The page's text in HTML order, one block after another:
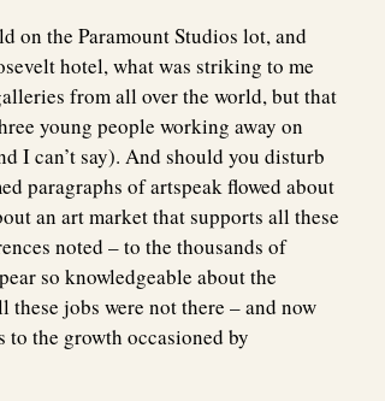
on the Paramount Studios lot, and
hotel, what was striking to me
from all over the world, but that
young people working away on
I can’t say). And should you disturb
paragraphs of artspeak flowed about
an art market that supports all these
noted – to the thousands of
so knowledgeable about the
jobs were not there – and now
to the growth occasioned by